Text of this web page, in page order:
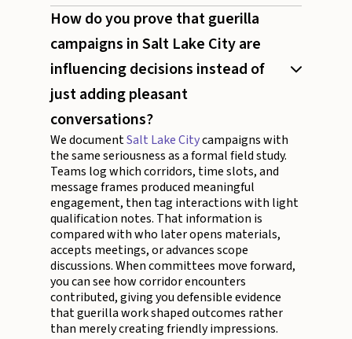
How do you prove that guerilla
campaigns in Salt Lake City are
influencing decisions instead of
just adding pleasant
conversations?
We documentSalt Lake Citycampaigns with
the same seriousness as a formal field study.
Teams log which corridors, time slots, and
message frames produced meaningful
engagement, then tag interactions with light
qualification notes. That information is
compared with who later opens materials,
accepts meetings, or advances scope
discussions. When committees move forward,
you can see how corridor encounters
contributed, giving you defensible evidence
that guerilla work shaped outcomes rather
than merely creating friendly impressions.